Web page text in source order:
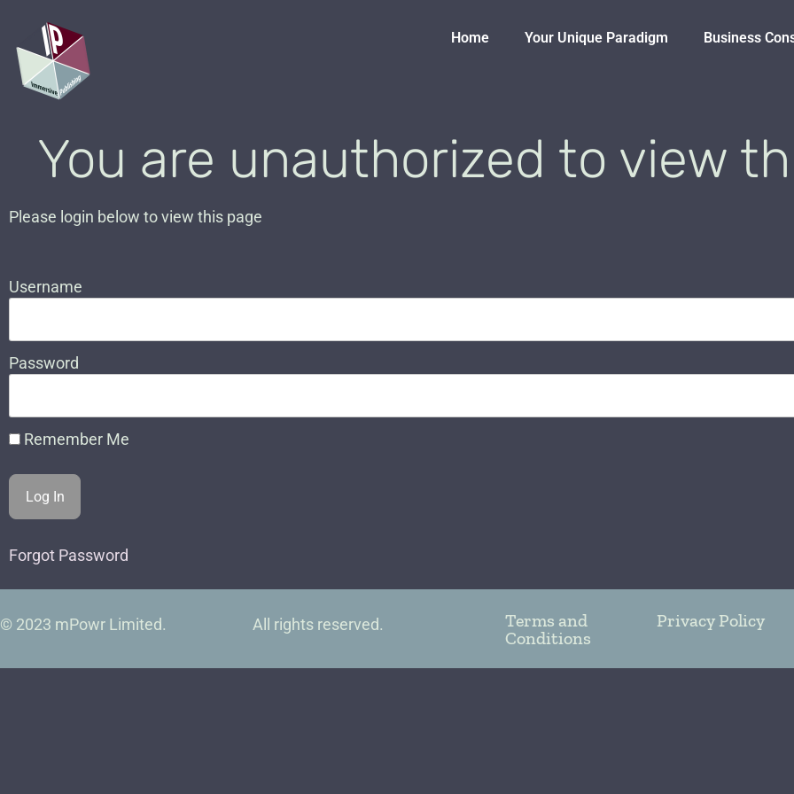
Home Your Unique Paradigm Business
You are unauthorized to view
Please login below to view this page
Username
Password
Remember Me
Forgot Password
© 2023 mPowr Limited. All rights reserved.
Terms and
Conditions
Privacy Policy